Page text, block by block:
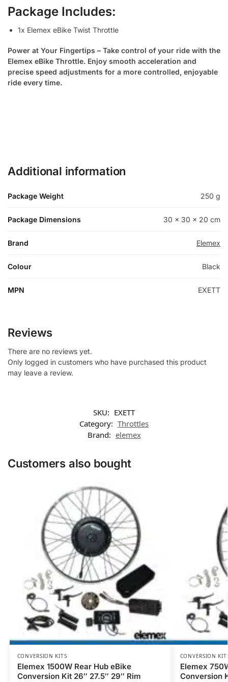
Package Includes:
1x Elemex eBike Twist Throttle
Power at Your Fingertips – Take control of your ride with the
Elemex eBike Throttle. Enjoy smooth acceleration and
precise speed adjustments for a more controlled, enjoyable
ride every time.
Additional information
Package Weight 250 g
Package Dimensions 30 × 30 × 20 cm
Brand Elemex
Colour Black
MPN EXETT
Reviews
There are no reviews yet.
Only logged in customers who have purchased this product
may leave a review.
SKU: EXETT
Category: Throttles
Brand: elemex
Customers also bought
CONVERSION KITS
Elemex 1500W Rear Hub eBike
Conversion Kit 26″ 27.5″ 29″ Rim
CONVERSION
Elemex
Conversion